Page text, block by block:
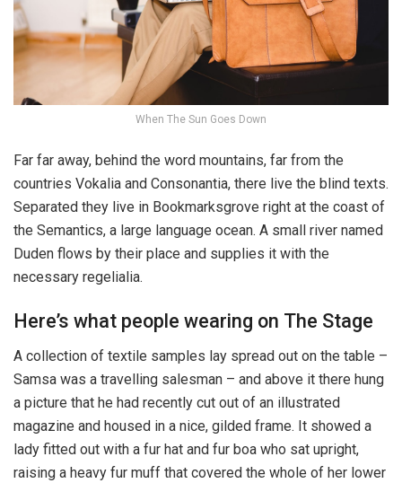
When The Sun Goes Down
Far far away, behind the word mountains, far from the
countries Vokalia and Consonantia, there live the blind texts.
Separated they live in Bookmarksgrove right at the coast of
the Semantics, a large language ocean. A small river named
Duden flows by their place and supplies it with the
necessary regelialia.
Here’s what people wearing on The Stage
A collection of textile samples lay spread out on the table –
Samsa was a travelling salesman – and above it there hung
a picture that he had recently cut out of an illustrated
magazine and housed in a nice, gilded frame. It showed a
lady fitted out with a fur hat and fur boa who sat upright,
raising a heavy fur muff that covered the whole of her lower